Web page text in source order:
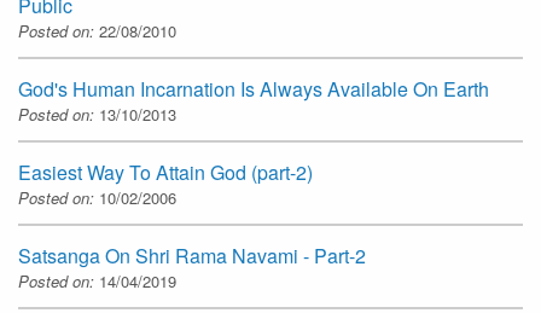
Posted on: 22/08/2010
God's Human Incarnation Is Always Available On Earth
Posted on: 13/10/2013
Easiest Way To Attain God (part-2)
Posted on: 10/02/2006
Satsanga On Shri Rama Navami - Part-2
Posted on: 14/04/2019